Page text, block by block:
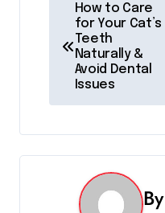
t
n
a
How to Care
for Your Cat’s
Teeth
Naturally &
Avoid Dental
Issues
By